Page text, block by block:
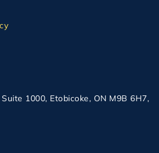
1000, Etobicoke, ON M9B 6H7,